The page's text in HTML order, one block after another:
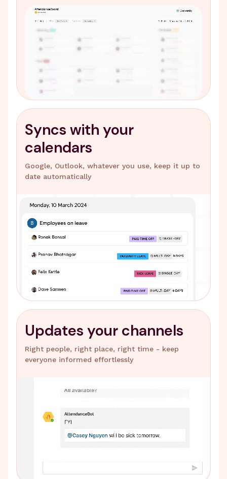
Syncs with your
calendars
Google, Outlook, whatever you use, keep it up to
date automatically
Updates your channels
Right people, right place, right time - keep
everyone informed effortlessly